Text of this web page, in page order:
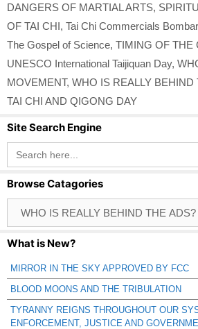
DANGERS OF MARTIAL ARTS,
OF TAI CHI, Tai Chi Commercials
The Gospel of Science, TIMING OF THE
UNESCO International Taijiquan Day,
MOVEMENT, WHO IS REALLY BEHIND
TAI CHI AND QIGONG DAY
Site Search Engine
Search
for:
Browse Catagories
Catagories
What is New?
MIRROR IN THE SKY APPROVED BY FCC
BLOOD MOONS AND THE TRIBULATION
TYRANNY REIGNS THROUGHOUT OUR
ENFORCEMENT, JUSTICE AND